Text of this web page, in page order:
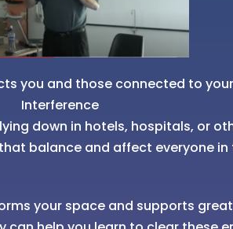
you and those connected to
Interference
down in hotels, hospitals, or
balance and affect everyone in
your space and supports